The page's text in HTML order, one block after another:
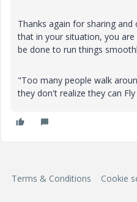
Thanks again for sharing
that in your situation, you
be done to run things
"Too many people walk
they don't realize they can
Terms & Conditions Cookie